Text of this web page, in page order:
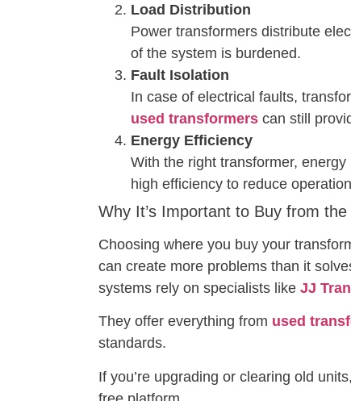
Load Distribution
Power transformers distribute
of the system is burdened.
Fault Isolation
In case of electrical faults,
used transformers can still
Energy Efficiency
With the right transformer,
high efficiency to reduce
Why It’s Important to Buy from
Choosing where you buy your
can create more problems than it
systems rely on specialists like JJ
They offer everything from used
standards.
If you’re upgrading or clearing old